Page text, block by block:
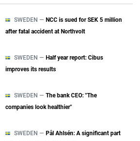
SWEDEN — NCC is sued for SEK 5 million
after fatal accident at Northvolt
SWEDEN — Half year report: Cibus
improves its results
SWEDEN — The bank CEO: "The
companies look healthier"
SWEDEN — Pål Ahlsén: A significant part